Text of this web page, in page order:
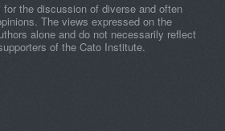
the discussion of diverse and often
The views expressed on the
alone and do not necessarily reflect
of the Cato Institute.